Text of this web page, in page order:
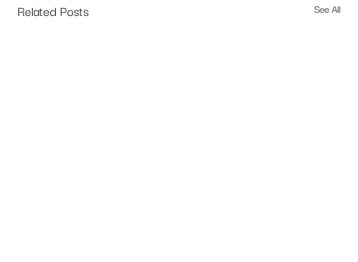
Related Posts See All